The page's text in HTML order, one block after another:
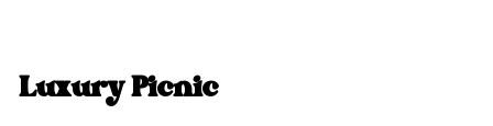
Luxury Picnic